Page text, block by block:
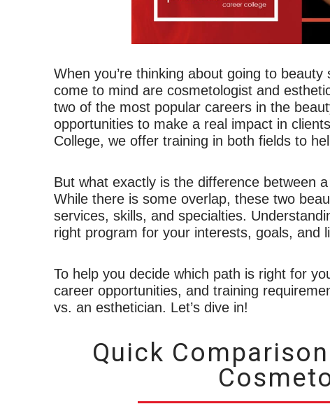
When you’re thinking about going to
come to mind are cosmetologist and
two of the most popular careers in the
opportunities to make a real impact in
College, we offer training in both fields to
But what exactly is the difference between
While there is some overlap, these two
services, skills, and specialties.
right program for your interests, goals, and
To help you decide which path is right for
career opportunities, and training
vs. an esthetician. Let’s dive in!
Quick